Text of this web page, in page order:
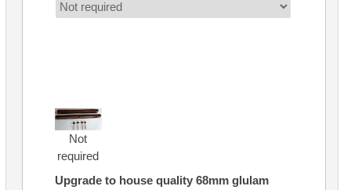
Not
required
Upgrade to house quality 68mm glulam